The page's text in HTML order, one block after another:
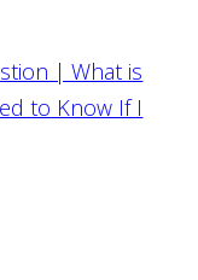
| What is
to Know If I